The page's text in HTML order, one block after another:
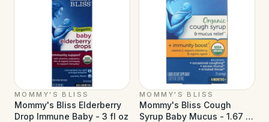
MOMMY'S BLISS
Mommy's Bliss Elderberry
Drop Immune Baby - 3 fl oz
MOMMY'S BLISS
Mommy's Bliss Cough
Syrup Baby Mucus - 1.67 fl